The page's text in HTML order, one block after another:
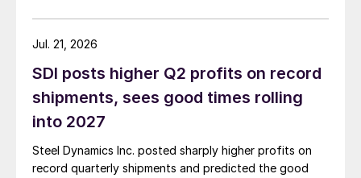
SDI posts higher Q2 profits on record
shipments, sees good times rolling
into 2027
Steel Dynamics Inc. posted sharply higher profits on
record quarterly shipments and predicted the good
Jul. 21, 2026